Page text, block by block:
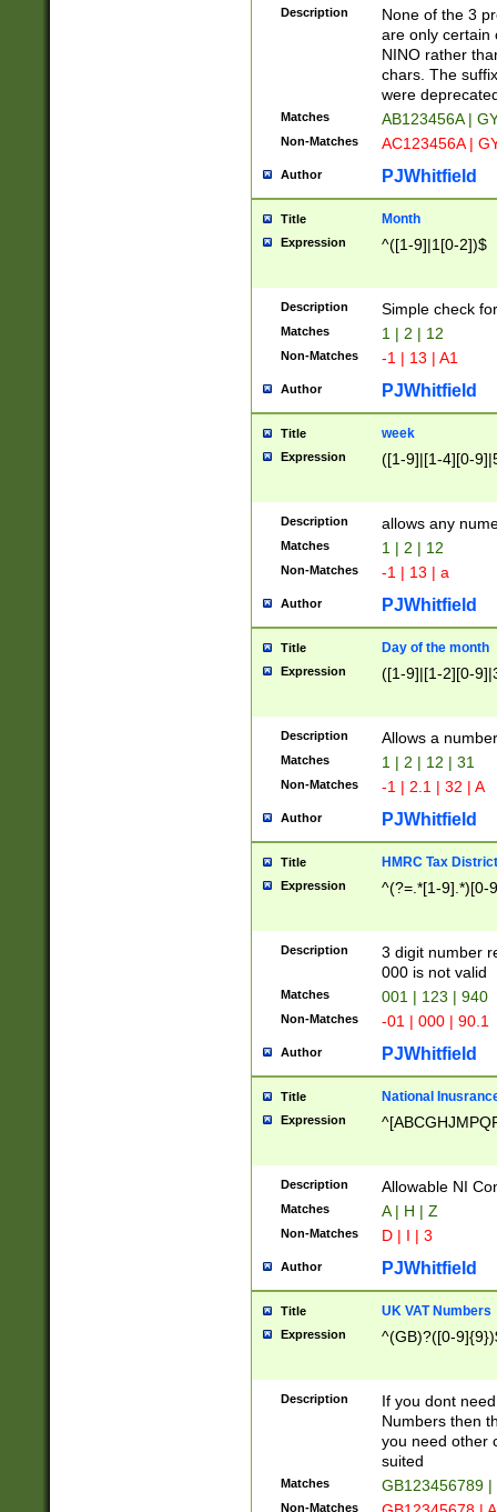
9]{6}[A-D]?
Description
None of the 3
are only certain
NINO rather
chars. The
were
Matches AB123456A |
Non-Matches AC123456A |
Author PJWhitfield
Title Month
Expression ^([1-9]|1[0-2])$
Description Simple check
Matches 1 | 2 | 12
Non-Matches -1 | 13 | A1
Author PJWhitfield
Title week
Expression ([1-9]|[1-4][0-
Description allows any
Matches 1 | 2 | 12
Non-Matches -1 | 13 | a
Author PJWhitfield
Title Day of the month
Expression ([1-9]|[1-2][0-
Description Allows a
Matches 1 | 2 | 12 | 31
Non-Matches -1 | 2.1 | 32 | A
Author PJWhitfield
Title HMRC Tax
Expression ^(?=.*[1-9].*)[0-
Description
3 digit number
000 is not valid
Matches 001 | 123 | 940
Non-Matches -01 | 000 | 90.1
Author PJWhitfield
Title National
Expression
Description Allowable NI
Matches A | H | Z
Non-Matches D | I | 3
Author PJWhitfield
Title UK VAT Numbers
Expression ^(GB)?([0-
Description
If you dont
Numbers then
you need other
suited
Matches GB123456789
Non-Matches